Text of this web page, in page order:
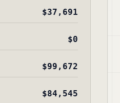
$37,691
$0
$99,672
$84,545